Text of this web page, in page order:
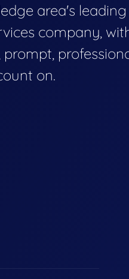
area's leading
company,
on.